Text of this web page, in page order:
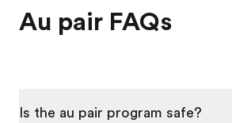
Au pair FAQs
Is the au pair program safe?